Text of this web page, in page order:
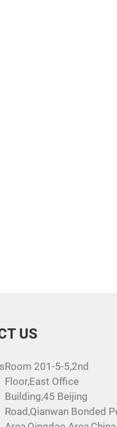
US
Room 201-5-5,2nd
Floor,East Office
Building,45 Beijing
Road,Qianwan Bonded